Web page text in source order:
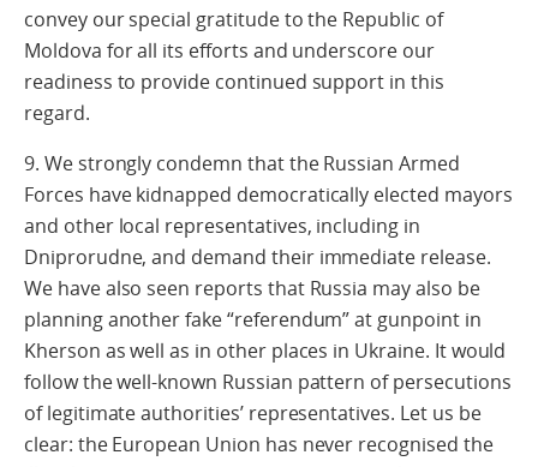
convey our special gratitude to the Republic of
Moldova for all its efforts and underscore our
readiness to provide continued support in this
regard.
9. We strongly condemn that the Russian Armed
Forces have kidnapped democratically elected mayors
and other local representatives, including in
Dniprorudne, and demand their immediate release.
We have also seen reports that Russia may also be
planning another fake “referendum” at gunpoint in
Kherson as well as in other places in Ukraine. It would
follow the well-known Russian pattern of persecutions
of legitimate authorities’ representatives. Let us be
clear: the European Union has never recognised the